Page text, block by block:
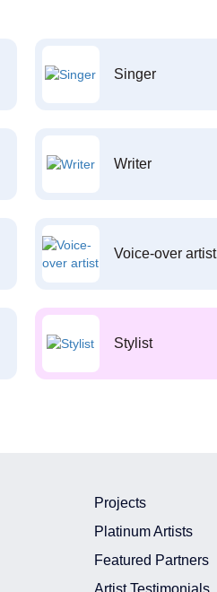
Singer
Writer
Voice-over artist
Stylist
Projects
Platinum Artists
Featured Partners
Artist Testimonials